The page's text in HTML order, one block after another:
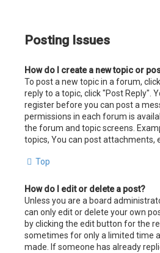
Posting Issues
How do I create a new topic or
To post a new topic in a forum,
reply to a topic, click "Post Reply".
register before you can post a
permissions in each forum is
the forum and topic screens.
topics, You can post attachments,
Top
How do I edit or delete a post?
Unless you are a board
can only edit or delete your own
by clicking the edit button for the
sometimes for only a limited time
made. If someone has already